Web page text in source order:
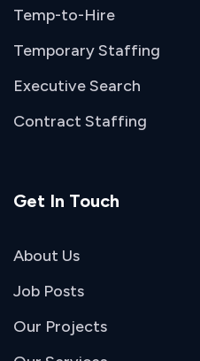
Temp-to-Hire
Temporary Staffing
Executive Search
Contract Staffing
Get In Touch
About Us
Job Posts
Our Projects